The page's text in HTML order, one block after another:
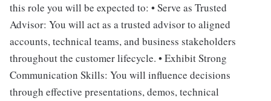
this role you will be expected to: • Serve as Trusted
Advisor: You will act as a trusted advisor to aligned
accounts, technical teams, and business stakeholders
throughout the customer lifecycle. • Exhibit Strong
Communication Skills: You will influence decisions
through effective presentations, demos, technical